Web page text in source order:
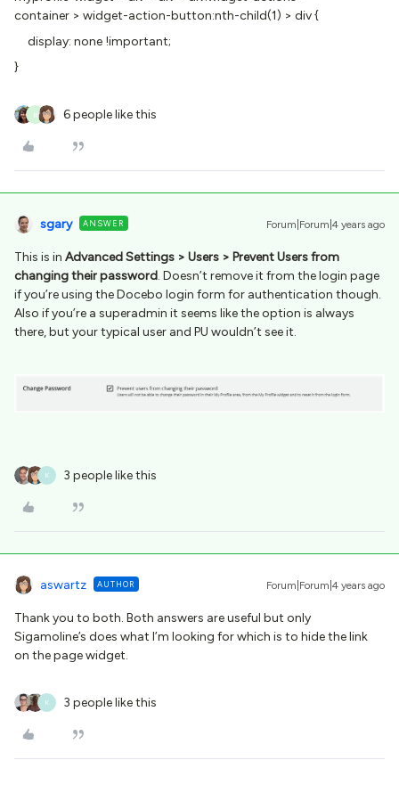
container > widget-action-button:nth-child(1) > div {
display: none !important;
}
R 6 people like this
sgary ANSWER Forum|Forum|4 years ago
This is in Advanced Settings > Users > Prevent Users from
changing their password. Doesn’t remove it from the login page
if you’re using the Docebo login form for authentication though.
Also if you’re a superadmin it seems like the option is always
there, but your typical user and PU wouldn’t see it.
K 3 people like this
aswartz AUTHOR Forum|Forum|4 years ago
Thank you to both. Both answers are useful but only
Sigamoline’s does what I’m looking for which is to hide the link
on the page widget.
K 3 people like this